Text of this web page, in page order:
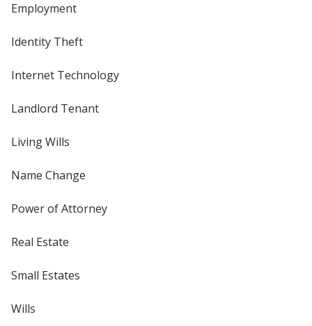
Employment
Identity Theft
Internet Technology
Landlord Tenant
Living Wills
Name Change
Power of Attorney
Real Estate
Small Estates
Wills